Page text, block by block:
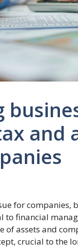
and
for companies,
to financial
assets and
crucial to the